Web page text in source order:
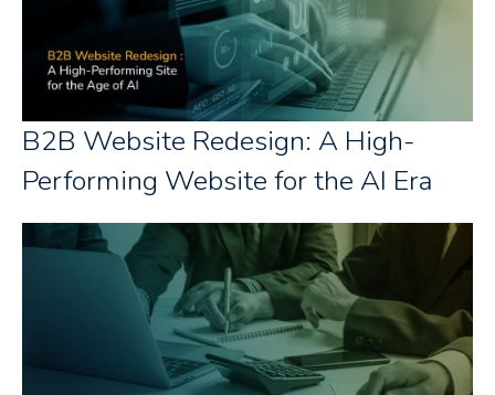
B2B Website Redesign: A High-
Performing Website for the AI Era